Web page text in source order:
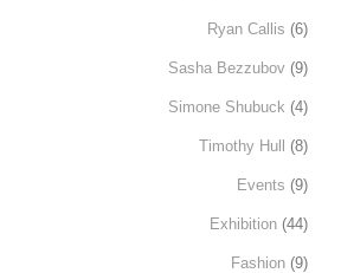
Ryan Callis (6)
Sasha Bezzubov (9)
Simone Shubuck (4)
Timothy Hull (8)
Events (9)
Exhibition (44)
Fashion (9)